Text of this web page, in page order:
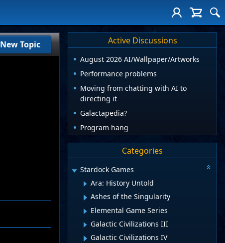
New Topic Active Discussions
August 2026 AI/Wallpaper/Artworks
Performance problems
Moving from chatting with AI to
directing it
Galactapedia?
Program hang
Categories
Stardock Games
Ara: History Untold
Ashes of the Singularity
Elemental Game Series
Galactic Civilizations III
Galactic Civilizations IV